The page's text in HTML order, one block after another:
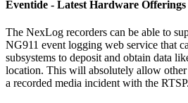
Eventide - Latest Hardware Offerings
The NexLog recorders can be able to
NG911 event logging web service that
subsystems to deposit and obtain data
location. This will absolutely allow other
a recorded media incident with the RTSP.